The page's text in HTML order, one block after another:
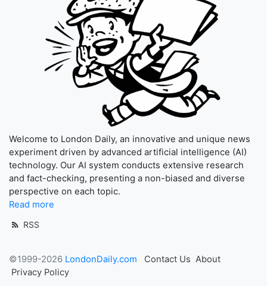
Welcome to London Daily, an innovative and unique news
experiment driven by advanced artificial intelligence (AI)
technology. Our AI system conducts extensive research
and fact-checking, presenting a non-biased and diverse
perspective on each topic.
Read more
RSS
©1999-2026 LondonDaily.com Contact Us About
Privacy Policy